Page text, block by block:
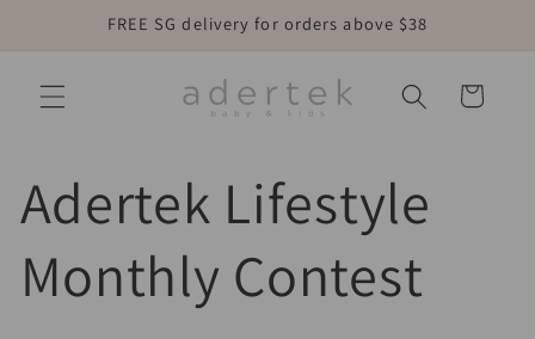
FREE SG delivery for orders above $38
Cart
Adertek Lifestyle
Monthly Contest